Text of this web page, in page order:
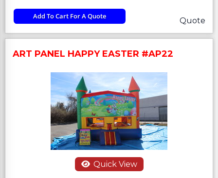
Add To Cart For A Quote Quote
ART PANEL HAPPY EASTER #AP22
Quick View